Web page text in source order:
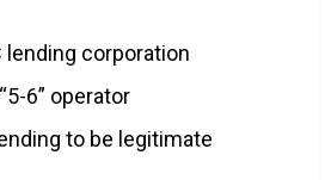
lending corporation
6” operator
to be legitimate